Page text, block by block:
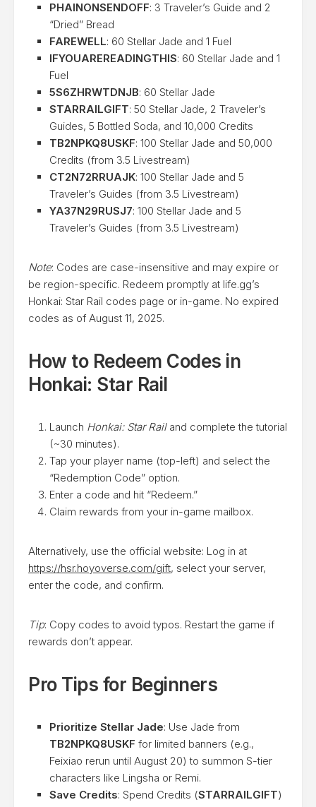
PHAINONSENDOFF: 3 Traveler’s Guide and 2
“Dried” Bread
FAREWELL: 60 Stellar Jade and 1 Fuel
IFYOUAREREADINGTHIS: 60 Stellar Jade and 1
Fuel
5S6ZHRWTDNJB: 60 Stellar Jade
STARRAILGIFT: 50 Stellar Jade, 2 Traveler’s
Guides, 5 Bottled Soda, and 10,000 Credits
TB2NPKQ8USKF: 100 Stellar Jade and 50,000
Credits (from 3.5 Livestream)
CT2N72RRUAJK: 100 Stellar Jade and 5
Traveler’s Guides (from 3.5 Livestream)
YA37N29RUSJ7: 100 Stellar Jade and 5
Traveler’s Guides (from 3.5 Livestream)
Note: Codes are case-insensitive and may expire or
be region-specific. Redeem promptly at life.gg’s
Honkai: Star Rail codes page or in-game. No expired
codes as of August 11, 2025.
How to Redeem Codes in
Honkai: Star Rail
Launch Honkai: Star Railand complete the tutorial
(~30 minutes).
Tap your player name (top-left) and select the
“Redemption Code” option.
Enter a code and hit “Redeem.”
Claim rewards from your in-game mailbox.
Alternatively, use the official website: Log in at
https://hsr.hoyoverse.com/gift, select your server,
enter the code, and confirm.
Tip: Copy codes to avoid typos. Restart the game if
rewards don’t appear.
Pro Tips for Beginners
Prioritize Stellar Jade: Use Jade from
TB2NPKQ8USKF for limited banners (e.g.,
Feixiao rerun until August 20) to summon S-tier
characters like Lingsha or Remi.
Save Credits: Spend Credits (STARRAILGIFT)